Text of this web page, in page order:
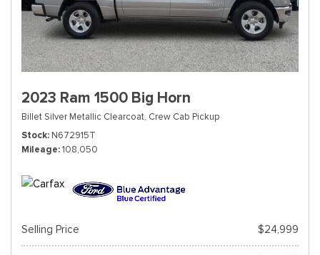
2023 Ram 1500 Big Horn
Billet Silver Metallic Clearcoat, Crew Cab Pickup
Stock N672915T
Mileage 108,050
Selling Price $24,999